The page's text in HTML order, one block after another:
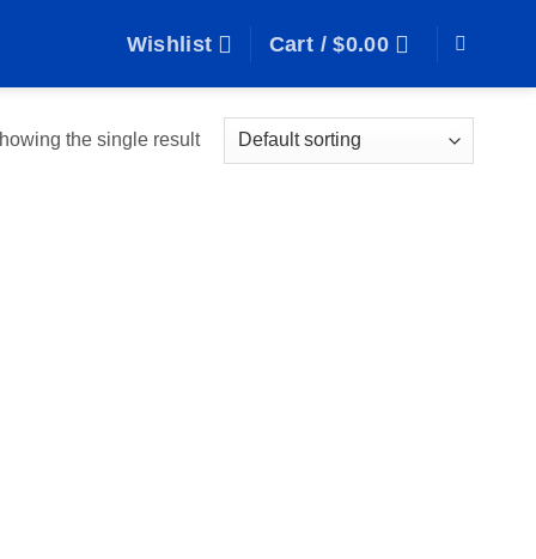
Wishlist Cart /$0.00
the single result